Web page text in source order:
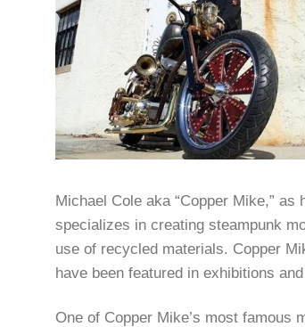
Michael Cole aka “Copper Mike,”
specializes in creating steampunk
use of recycled materials. Copper
have been featured in exhibitions
One of Copper Mike’s most famous